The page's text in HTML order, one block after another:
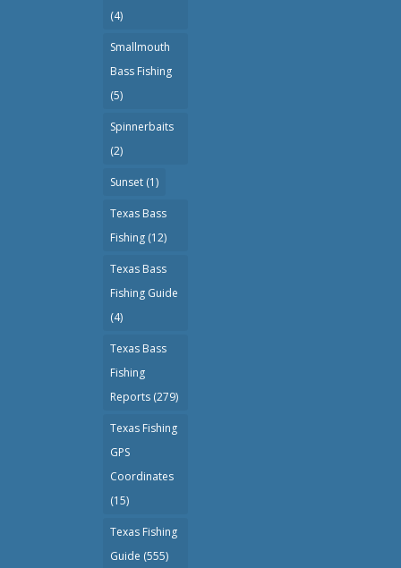
(4)
Smallmouth
Bass Fishing
(5)
Spinnerbaits
(2)
Sunset (1)
Texas Bass
Fishing (12)
Texas Bass
Fishing Guide
(4)
Texas Bass
Fishing
Reports (279)
Texas Fishing
GPS
Coordinates
(15)
Texas Fishing
Guide (555)